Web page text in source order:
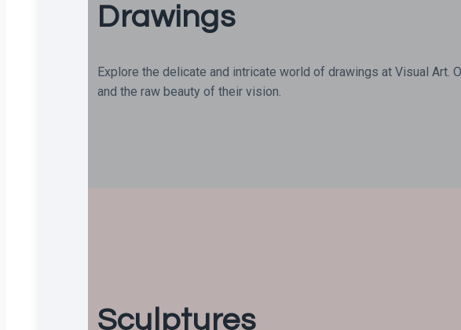
Drawings
Explore the delicate and intricate world of drawings at Visual
and the raw beauty of their vision.
Sculptures